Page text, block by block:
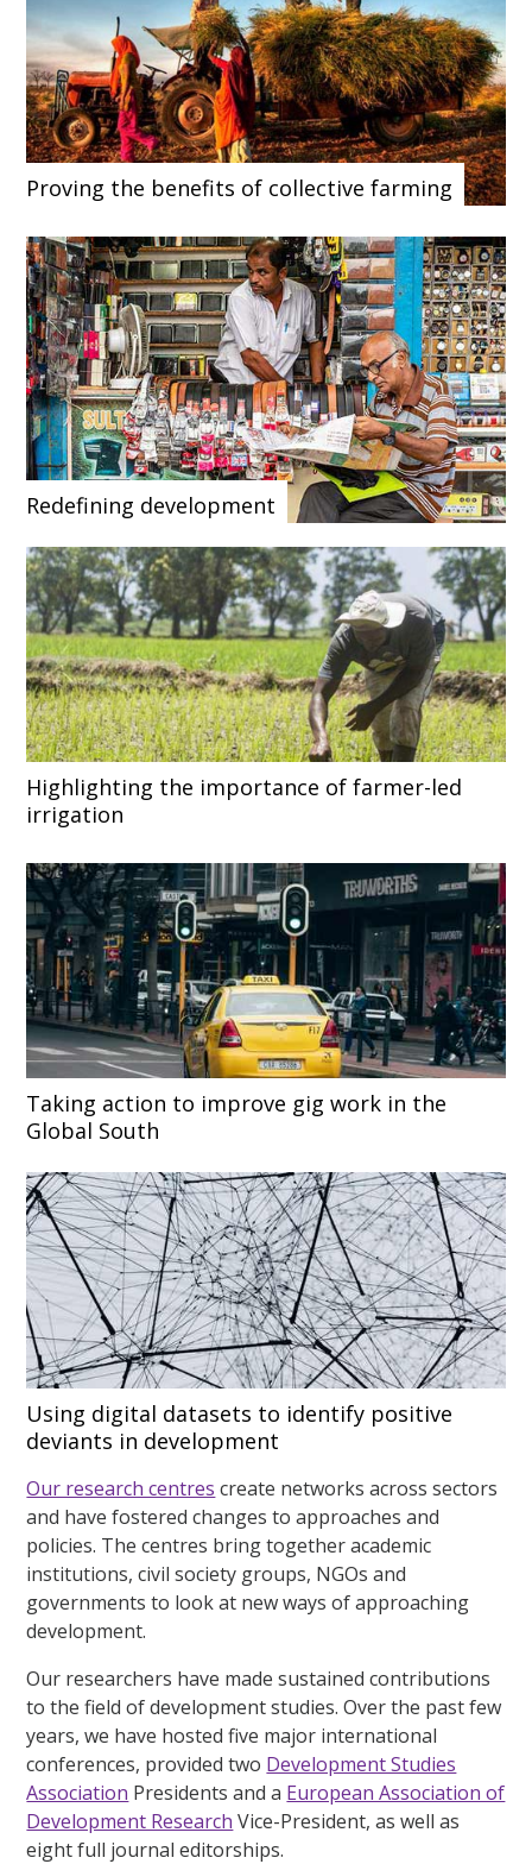
Proving the benefits of collective farming
Redefining development
Highlighting the importance of farmer-led
irrigation
Taking action to improve gig work in the
Global South
Using digital datasets to identify positive
deviants in development
Our research centres create networks across sectors
and have fostered changes to approaches and
policies. The centres bring together academic
institutions, civil society groups, NGOs and
governments to look at new ways of approaching
development.
Our researchers have made sustained contributions
to the field of development studies. Over the past few
years, we have hosted five major international
conferences, provided two Development Studies
Association Presidents and a European Association of
Development Research Vice-President, as well as
eight full journal editorships.